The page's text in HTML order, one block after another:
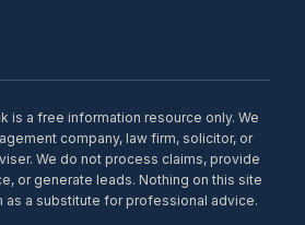
is a free information resource only. We
company, law firm, solicitor, or
We do not process claims, provide
or generate leads. Nothing on this site
as a substitute for professional advice.